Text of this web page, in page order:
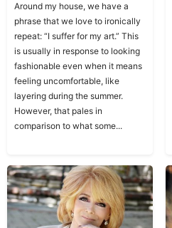
Around my house, we have a
phrase that we love to ironically
repeat: “I suffer for my art.” This
is usually in response to looking
fashionable even when it means
feeling uncomfortable, like
layering during the summer.
However, that pales in
comparison to what some...